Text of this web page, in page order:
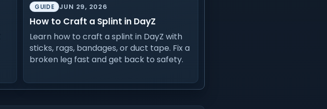
GUIDE JUN 29, 2026
How to Craft a Splint in DayZ
Learn how to craft a splint in DayZ with
sticks, rags, bandages, or duct tape. Fix a
broken leg fast and get back to safety.